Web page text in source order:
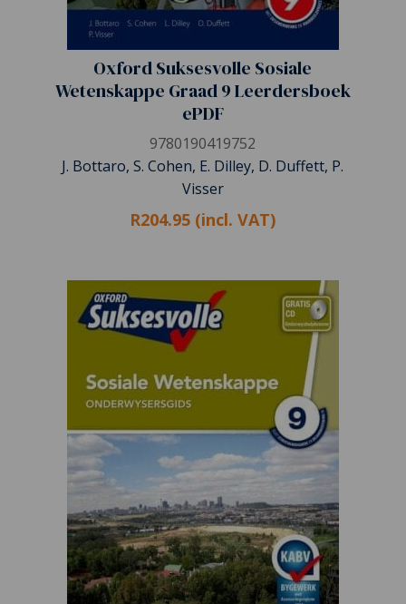
Oxford Suksesvolle Sosiale
Wetenskappe Graad 9 Leerdersboek
ePDF
9780190419752
J. Bottaro, S. Cohen, E. Dilley, D. Duffett, P.
Visser
R204.95 (incl. VAT)